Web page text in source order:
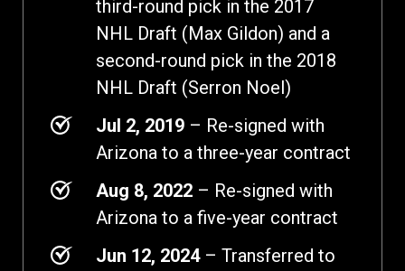
third-round pick in the 2017
NHL Draft (Max Gildon) and a
second-round pick in the 2018
NHL Draft (Serron Noel)
Jul 2, 2019 – Re-signed with
Arizona to a three-year contract
Aug 8, 2022 – Re-signed with
Arizona to a five-year contract
Jun 12, 2024– Transferred to